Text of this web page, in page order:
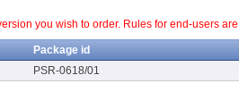
you wish to order. Rules for end-users are
Package id
PSR-0618/01